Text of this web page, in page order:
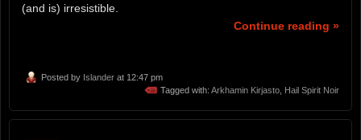
(and is) irresistible.
Continue reading »
Posted by Islander at 12:47 pm
Tagged with: Arkhamin Kirjasto Hail Spirit Noir